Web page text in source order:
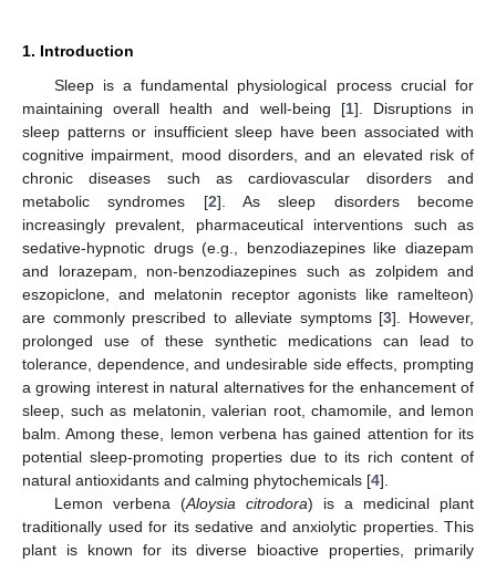
1. Introduction
Sleep is a fundamental physiological process crucial for
maintaining overall health and well-being [1]. Disruptions in
sleep patterns or insufficient sleep have been associated with
cognitive impairment, mood disorders, and an elevated risk of
chronic diseases such as cardiovascular disorders and
metabolic syndromes [2]. As sleep disorders become
increasingly prevalent, pharmaceutical interventions such as
sedative-hypnotic drugs (e.g., benzodiazepines like diazepam
and lorazepam, non-benzodiazepines such as zolpidem and
eszopiclone, and melatonin receptor agonists like ramelteon)
are commonly prescribed to alleviate symptoms [3]. However,
prolonged use of these synthetic medications can lead to
tolerance, dependence, and undesirable side effects, prompting
a growing interest in natural alternatives for the enhancement of
sleep, such as melatonin, valerian root, chamomile, and lemon
balm. Among these, lemon verbena has gained attention for its
potential sleep-promoting properties due to its rich content of
natural antioxidants and calming phytochemicals [4].
Lemon verbena (Aloysia citrodora) is a medicinal plant
traditionally used for its sedative and anxiolytic properties. This
plant is known for its diverse bioactive properties, primarily